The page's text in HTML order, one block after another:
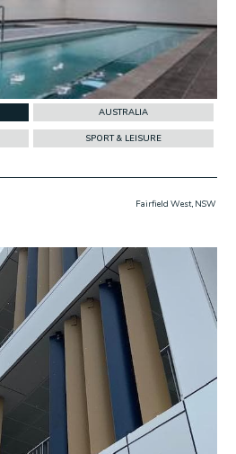
AUSTRALIA
SPORT & LEISURE
Fairfield West, NSW